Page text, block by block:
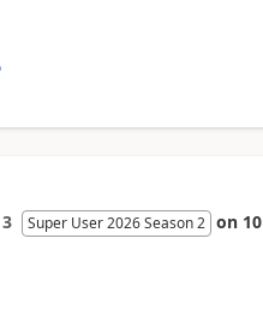
Super User 2026 Season 2 on